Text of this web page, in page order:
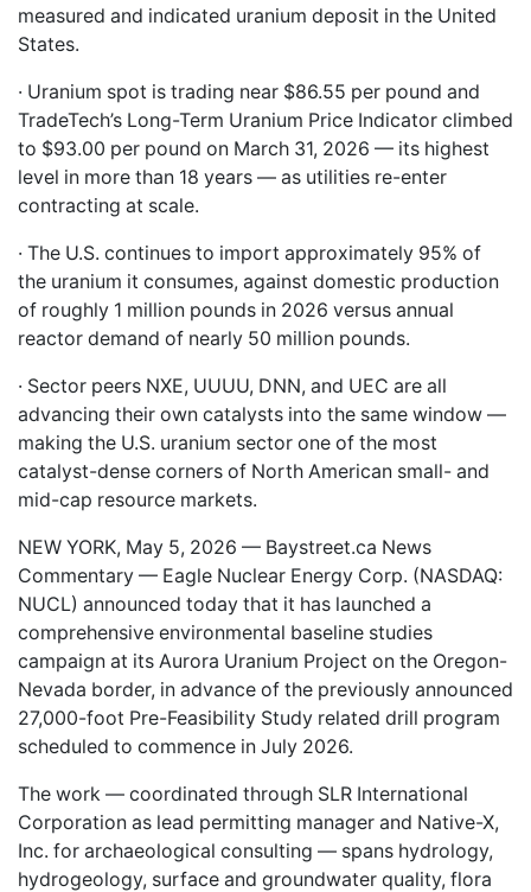
measured and indicated uranium deposit in the United
States.
· Uranium spot is trading near $86.55 per pound and
TradeTech’s Long-Term Uranium Price Indicator climbed
to $93.00 per pound on March 31, 2026 — its highest
level in more than 18 years — as utilities re-enter
contracting at scale.
· The U.S. continues to import approximately 95% of
the uranium it consumes, against domestic production
of roughly 1 million pounds in 2026 versus annual
reactor demand of nearly 50 million pounds.
· Sector peers NXE, UUUU, DNN, and UEC are all
advancing their own catalysts into the same window —
making the U.S. uranium sector one of the most
catalyst-dense corners of North American small- and
mid-cap resource markets.
NEW YORK, May 5, 2026 — Baystreet.ca News
Commentary — Eagle Nuclear Energy Corp. (NASDAQ:
NUCL) announced today that it has launched a
comprehensive environmental baseline studies
campaign at its Aurora Uranium Project on the Oregon-
Nevada border, in advance of the previously announced
27,000-foot Pre-Feasibility Study related drill program
scheduled to commence in July 2026.
The work — coordinated through SLR International
Corporation as lead permitting manager and Native-X,
Inc. for archaeological consulting — spans hydrology,
hydrogeology, surface and groundwater quality, flora